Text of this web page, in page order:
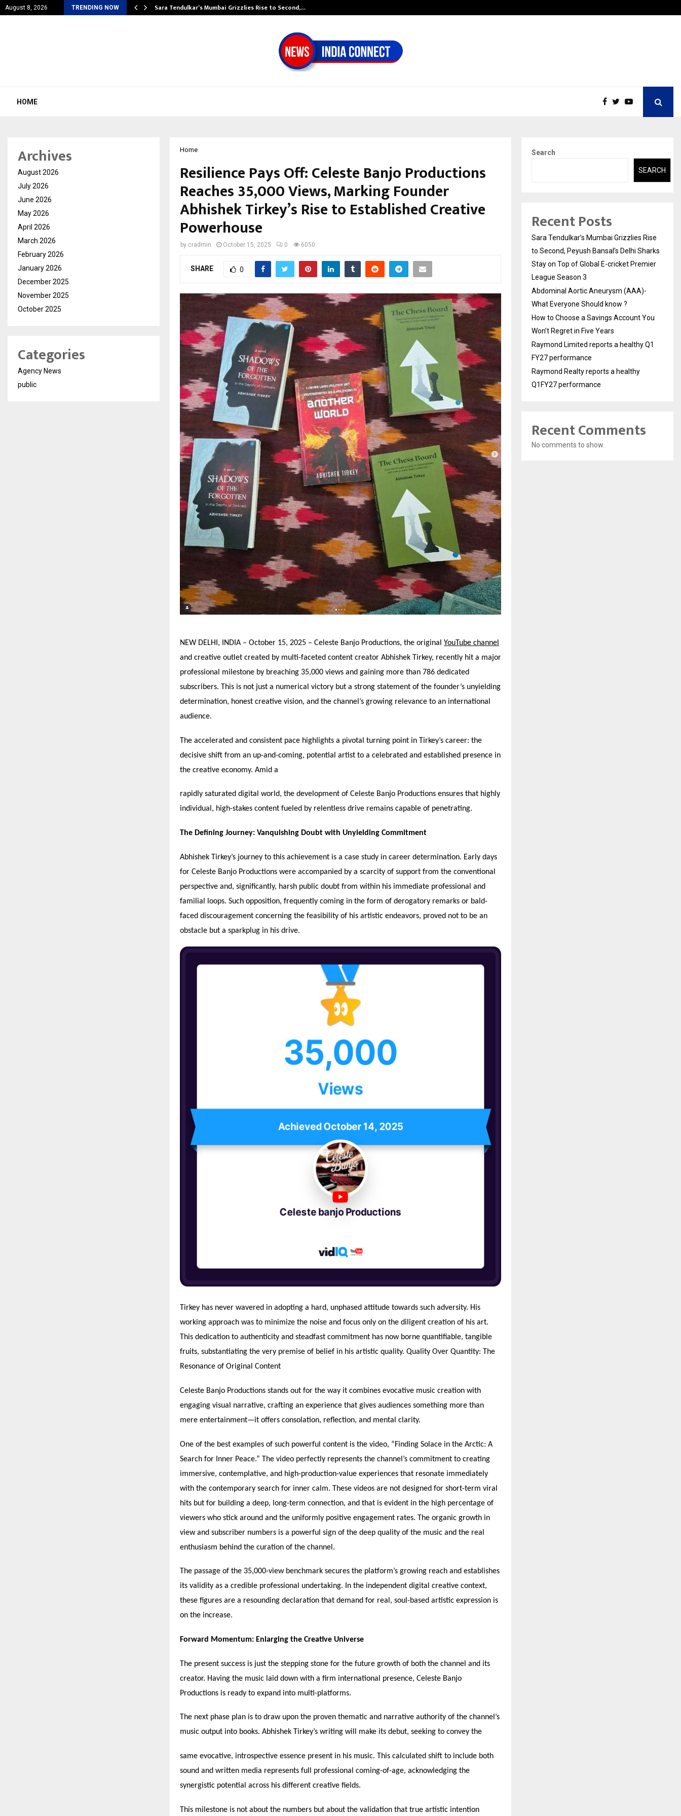
August 8, 2026 TRENDING NOW
Most Affordable… Sara Tendulkar’s Mumbai Grizzlies Rise to Second,…
HOME
Home
Resilience Pays Off: Celeste Banjo Productions
Reaches 35,000 Views, Marking Founder
Abhishek Tirkey’s Rise to Established Creative
Powerhouse
by cradmin October 15, 2025 0 6050
SHARE 0
NEW DELHI, INDIA – October 15, 2025 – Celeste Banjo Productions, the original YouTube channel
and creative outlet created by multi-faceted content creator Abhishek Tirkey, recently hit a major
professional milestone by breaching 35,000 views and gaining more than 786 dedicated
subscribers. This is not just a numerical victory but a strong statement of the founder’s unyielding
determination, honest creative vision, and the channel’s growing relevance to an international
audience.
The accelerated and consistent pace highlights a pivotal turning point in Tirkey’s career: the
decisive shift from an up-and-coming, potential artist to a celebrated and established presence in
the creative economy. Amid a
rapidly saturated digital world, the development of Celeste Banjo Productions ensures that highly
individual, high-stakes content fueled by relentless drive remains capable of penetrating.
The Defining Journey: Vanquishing Doubt with Unyielding Commitment
Abhishek Tirkey’s journey to this achievement is a case study in career determination. Early days
for Celeste Banjo Productions were accompanied by a scarcity of support from the conventional
perspective and, significantly, harsh public doubt from within his immediate professional and
familial loops. Such opposition, frequently coming in the form of derogatory remarks or bald-
faced discouragement concerning the feasibility of his artistic endeavors, proved not to be an
obstacle but a sparkplug in his drive.
Tirkey has never wavered in adopting a hard, unphased attitude towards such adversity. His
working approach was to minimize the noise and focus only on the diligent creation of his art.
This dedication to authenticity and steadfast commitment has now borne quantifiable, tangible
fruits, substantiating the very premise of belief in his artistic quality. Quality Over Quantity: The
Resonance of Original Content
Celeste Banjo Productions stands out for the way it combines evocative music creation with
engaging visual narrative, crafting an experience that gives audiences something more than
mere entertainment—it offers consolation, reflection, and mental clarity.
One of the best examples of such powerful content is the video, “Finding Solace in the Arctic: A
Search for Inner Peace.” The video perfectly represents the channel’s commitment to creating
immersive, contemplative, and high-production-value experiences that resonate immediately
with the contemporary search for inner calm. These videos are not designed for short-term viral
hits but for building a deep, long-term connection, and that is evident in the high percentage of
viewers who stick around and the uniformly positive engagement rates. The organic growth in
view and subscriber numbers is a powerful sign of the deep quality of the music and the real
enthusiasm behind the curation of the channel.
The passage of the 35,000-view benchmark secures the platform’s growing reach and establishes
its validity as a credible professional undertaking. In the independent digital creative context,
these figures are a resounding declaration that demand for real, soul-based artistic expression is
on the increase.
Forward Momentum: Enlarging the Creative Universe
The present success is just the stepping stone for the future growth of both the channel and its
creator. Having the music laid down with a firm international presence, Celeste Banjo
Productions is ready to expand into multi-platforms.
The next phase plan is to draw upon the proven thematic and narrative authority of the channel’s
music output into books. Abhishek Tirkey’s writing will make its debut, seeking to convey the
same evocative, introspective essence present in his music. This calculated shift to include both
sound and written media represents full professional coming-of-age, acknowledging the
synergistic potential across his different creative fields.
This milestone is not about the numbers but about the validation that true artistic intention
Archives
August 2026
July 2026
June 2026
May 2026
April 2026
March 2026
February 2026
January 2026
December 2025
November 2025
October 2025
Categories
Agency News
public
Search
SEARCH
Recent Posts
Sara Tendulkar’s Mumbai Grizzlies Rise
to Second, Peyush Bansal’s Delhi Sharks
Stay on Top of Global E-cricket Premier
League Season 3
Abdominal Aortic Aneurysm (AAA)-
What Everyone Should know ?
How to Choose a Savings Account You
Won’t Regret in Five Years
Raymond Limited reports a healthy Q1
FY27 performance
Raymond Realty reports a healthy
Q1FY27 performance
Recent Comments
No comments to show.